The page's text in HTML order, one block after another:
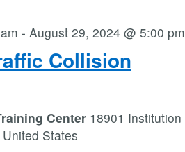
Collision
- August 29, 2024 @ 5:00 pm
Center 18901 Institution
States